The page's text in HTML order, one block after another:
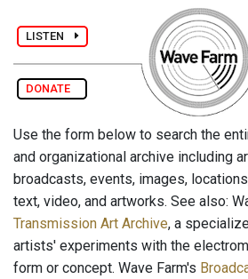
LISTEN
DONATE
Use the form below to search the
and organizational archive including
broadcasts, events, images,
text, video, and artworks. See also:
Transmission Art Archive, a
artists' experiments with the
form or concept. Wave Farm's